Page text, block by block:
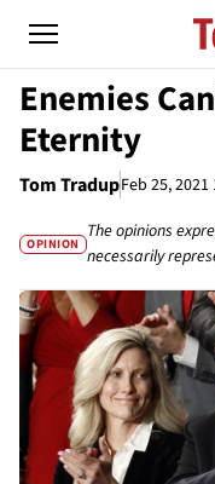
Enemies
Eternity
Tom TradupFeb 25, 2021
OPINION
The opinions
necessarily